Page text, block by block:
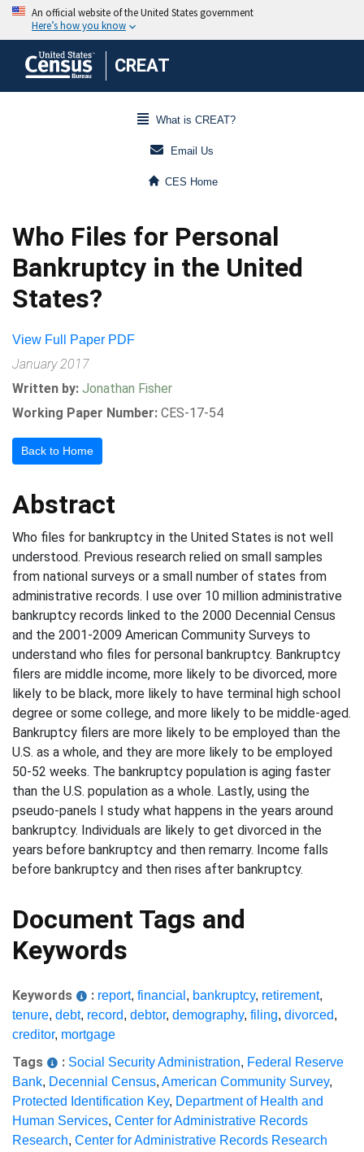
CREAT
What is CREAT?
Email Us
CES Home
Who Files for Personal
Bankruptcy in the United
States?
View Full Paper PDF
January 2017
Written by: Jonathan Fisher
Working Paper Number: CES-17-54
Back to Home
Abstract
Who files for bankruptcy in the United States is not well
understood. Previous research relied on small samples
from national surveys or a small number of states from
administrative records. I use over 10 million administrative
bankruptcy records linked to the 2000 Decennial Census
and the 2001-2009 American Community Surveys to
understand who files for personal bankruptcy. Bankruptcy
filers are middle income, more likely to be divorced, more
likely to be black, more likely to have terminal high school
degree or some college, and more likely to be middle-aged.
Bankruptcy filers are more likely to be employed than the
U.S. as a whole, and they are more likely to be employed
50-52 weeks. The bankruptcy population is aging faster
than the U.S. population as a whole. Lastly, using the
pseudo-panels I study what happens in the years around
bankruptcy. Individuals are likely to get divorced in the
years before bankruptcy and then remarry. Income falls
before bankruptcy and then rises after bankruptcy.
Document Tags and
Keywords
Keywords : report, financial , bankruptcy, retirement,
tenure, debt, record, debtor, demography, filing, divorced,
creditor, mortgage
Tags : Social Security Administration, Federal Reserve
Bank, Decennial Census, American Community Survey,
Protected Identification Key, Department of Health and
Human Services, Center for Administrative Records
Research, Center for Administrative Records Research